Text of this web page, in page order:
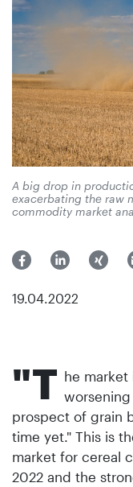
A big drop in
exacerbating the raw
commodity market
19.04.2022
"T he
prospect of grain
time yet." This is
market for cereal
2022 and the